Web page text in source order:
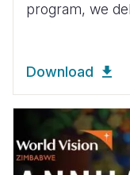
program, we
Download